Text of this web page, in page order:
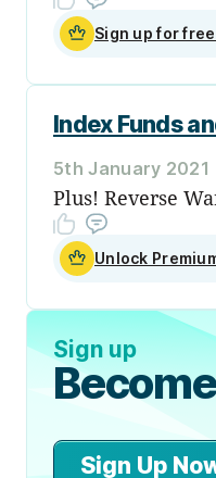
Sign up for
Index Funds
5th January 2021
Plus! Reverse
Unlock
Sign up
Sign Up